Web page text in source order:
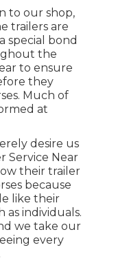
to our shop,
trailers are
special bond
the
to ensure
they
Much of
at
desire us
Service Near
their trailer
because
like their
as individuals.
we take our
every